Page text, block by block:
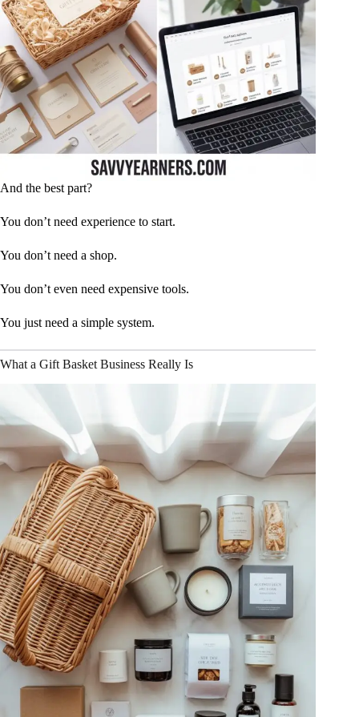
And the best part?
You don’t need experience to start.
You don’t need a shop.
You don’t even need expensive tools.
You just need a simple system.
What a Gift Basket Business Really Is